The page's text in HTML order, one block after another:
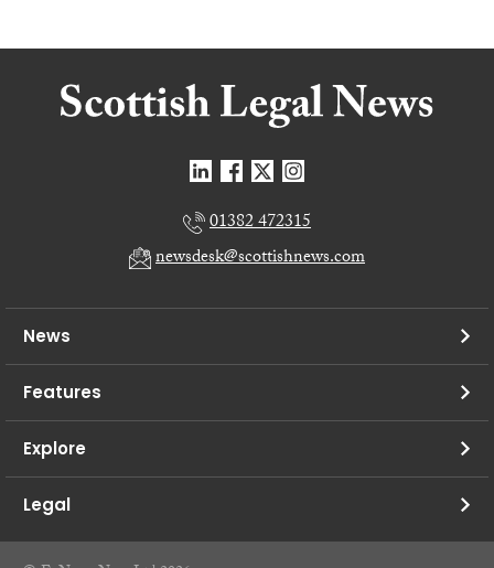
01382 472315
newsdesk@scottishnews.com
News
Features
Explore
Legal